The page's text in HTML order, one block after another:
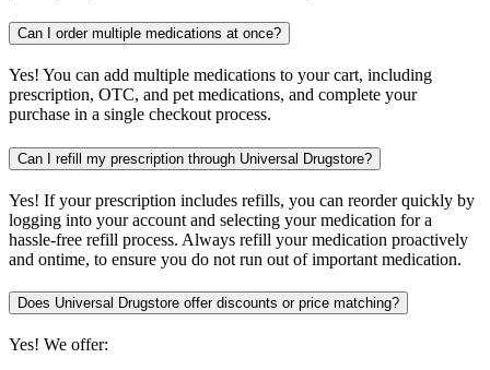
Can I order multiple medications at once?
Yes! You can add multiple medications to your cart, including
prescription, OTC, and pet medications, and complete your
purchase in a single checkout process.
Can I refill my prescription through Universal Drugstore?
Yes! If your prescription includes refills, you can reorder quickly by
logging into your account and selecting your medication for a
hassle-free refill process. Always refill your medication proactively
and ontime, to ensure you do not run out of important medication.
Does Universal Drugstore offer discounts or price matching?
Yes! We offer: